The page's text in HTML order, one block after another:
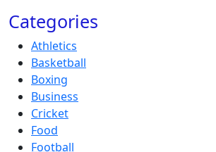
Categories
Athletics
Basketball
Boxing
Business
Cricket
Food
Football